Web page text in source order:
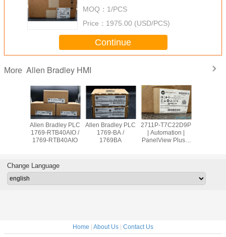
MOQ： 1/PCS
Price： 1975.00 (USD/PCS)
Continue
More Allen Bradley HMI
Allen Bradley PLC
1769-RTB40AIO /
1769-RTB40AIO
Allen Bradley PLC
1769-BA /
1769BA
2711P-T7C22D9P
| Automation |
PanelView Plus 7
Change Language
Home About Us Contact Us